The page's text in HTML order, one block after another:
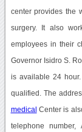
center provides the
surgery. It also
employees in their
Governor Isidro S.
is available 24
qualified. The
medical Center is
telephone